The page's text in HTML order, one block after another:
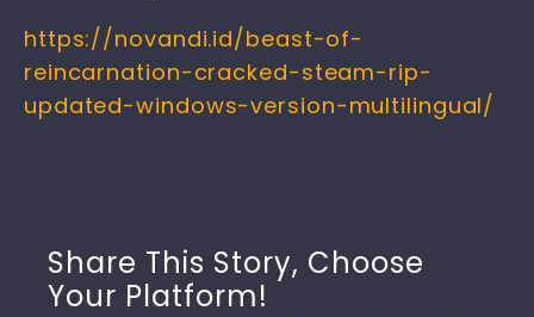
https://novandi.id/beast-of-
reincarnation-cracked-steam-rip-
updated-windows-version-multilingual/
Share This Story, Choose
Your Platform!